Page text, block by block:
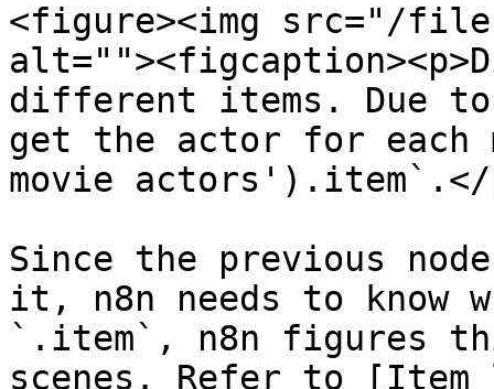
<figure><img src="/files/
different items. Due
get the actor for each
movie
Since the previous
it, n8n needs to know
`.item`, n8n figures
scenes. Refer to